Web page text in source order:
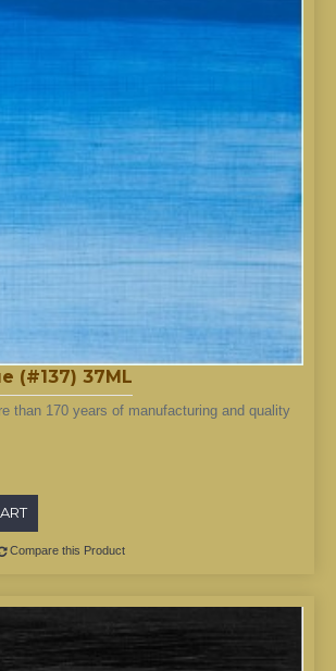
(#137) 37ML
than 170 years of manufacturing and quality
Compare this Product